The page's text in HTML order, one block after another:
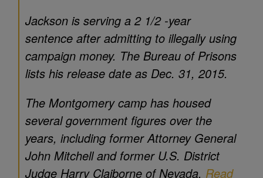
Jackson is serving a 2 1/2 -year
sentence after admitting to illegally using
campaign money. The Bureau of Prisons
lists his release date as Dec. 31, 2015.
The Montgomery camp has housed
several government figures over the
years, including former Attorney General
John Mitchell and former U.S. District
Judge Harry Claiborne of Nevada. Read